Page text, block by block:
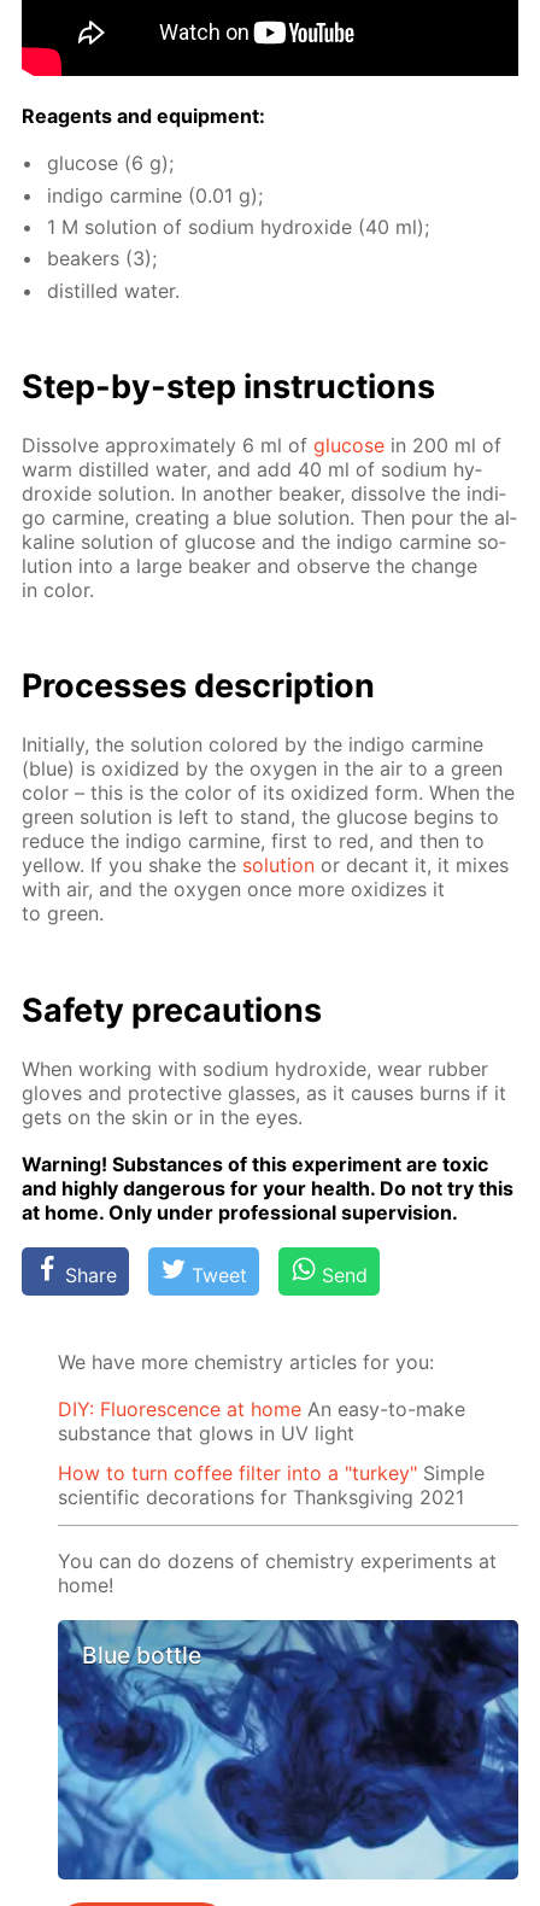
Reagents and equip­ment:
glu­cose (6 g);
in­di­go carmine (0.01 g);
1 M so­lu­tion of sodi­um hy­drox­ide (40 ml);
beakers (3);
dis­tilled wa­ter.
Step-by-step in­struc­tions
Dis­solve ap­prox­i­mate­ly 6 ml ofglu­cose in 200 ml of
warm dis­tilled wa­ter, and add 40 ml of sodi­um hy­
drox­ide so­lu­tion. In an­oth­er beaker, dis­solve the in­di­
go carmine, cre­at­ing a blue so­lu­tion. Then pour the al­
ka­line so­lu­tion of glu­cose and the in­di­go carmine so­
lu­tion into a large beaker and ob­serve the change
in col­or.
Pro­cess­es de­scrip­tion
Ini­tial­ly, the so­lu­tion col­ored by the in­di­go carmine
(blue) is ox­i­dized by the oxy­gen in the air to a green
col­or – this is the col­or of its ox­i­dized form. When the
green so­lu­tion is left to stand, the glu­cose be­gins to
re­duce the in­di­go carmine, first to red, and then to
yel­low. If you shake the so­lu­tion or de­cant it, it mix­es
with air, and the oxy­gen once more ox­i­dizes it
to green.
Safe­ty pre­cau­tions
When work­ing with sodi­um hy­drox­ide, wear rub­ber
gloves and pro­tec­tive glass­es, as it caus­es burns if it
gets on the skin or in the eyes.
Warn­ing! Sub­stances of this ex­per­i­ment are tox­ic
and high­ly dan­ger­ous for your health. Do not try this
at home. Only un­der pro­fes­sion­al su­per­vi­sion.
Share Tweet Send
We have more chemistry articles for you:
DIY: Fluorescence at home An easy-to-make
substance that glows in UV light
How to turn coffee filter into a "turkey" Simple
scientific decorations for Thanksgiving 2021
You can do dozens of chemistry experiments at
home!
Blue bottle